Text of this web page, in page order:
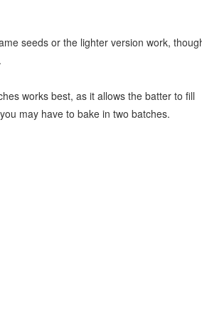
seeds or the lighter version work,
works best, as it allows the batter to fill
may have to bake in two batches.